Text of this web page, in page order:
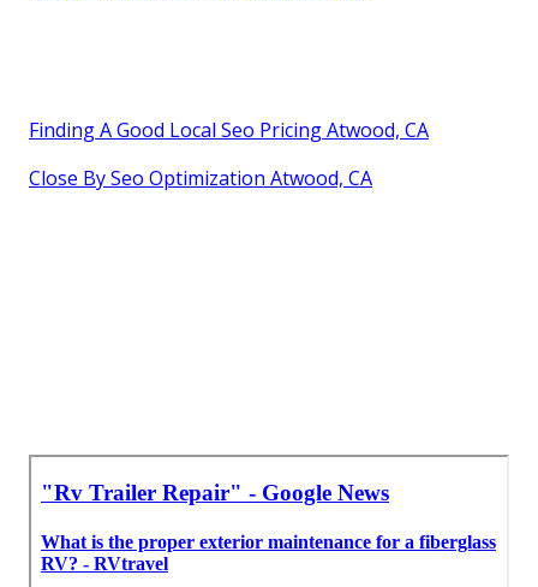
Finding A Good Local Seo Pricing Atwood, CA
Close By Seo Optimization Atwood, CA